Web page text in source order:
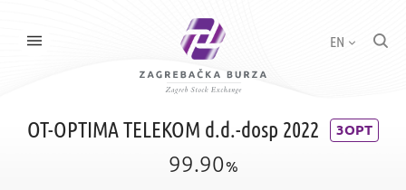
EN
OT-OPTIMA TELEKOM d.d.-dosp 2022 3OPT
99.90%